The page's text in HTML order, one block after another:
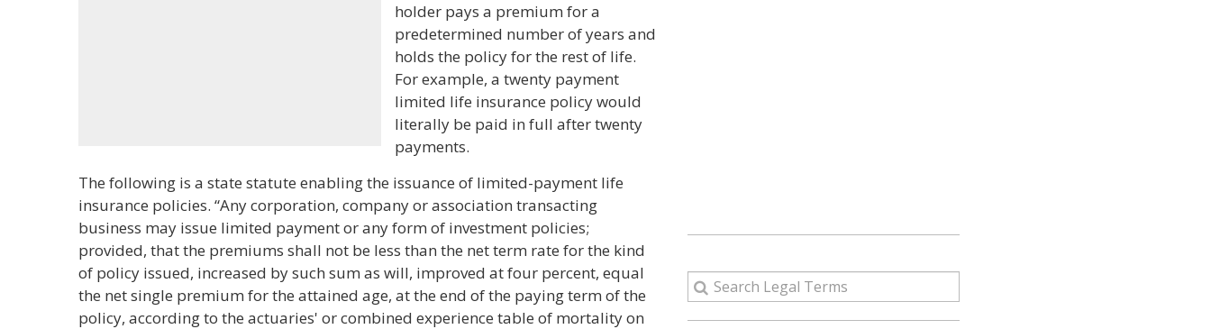
holder pays a premium for a
predetermined number of years and
holds the policy for the rest of life.
For example, a twenty payment
limited life insurance policy would
literally be paid in full after twenty
payments.
The following is a state statute enabling the issuance of limited-payment life
insurance policies. “Any corporation, company or association transacting
business may issue limited payment or any form of investment policies;
provided, that the premiums shall not be less than the net term rate for the kind
of policy issued, increased by such sum as will, improved at four percent, equal
the net single premium for the attained age, at the end of the paying term of the
policy, according to the actuaries' or combined experience table of mortality on